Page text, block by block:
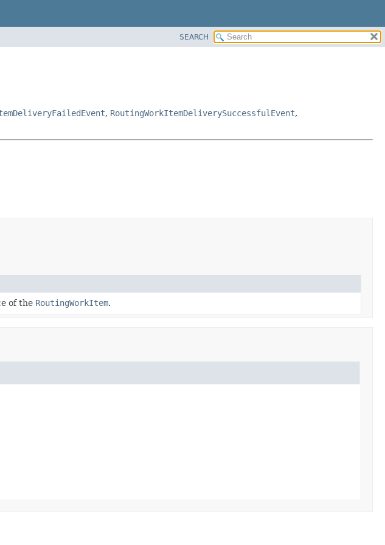
SEARCH
, RoutingWorkItemDeliverySuccessfulEvent,
of the RoutingWorkItem.